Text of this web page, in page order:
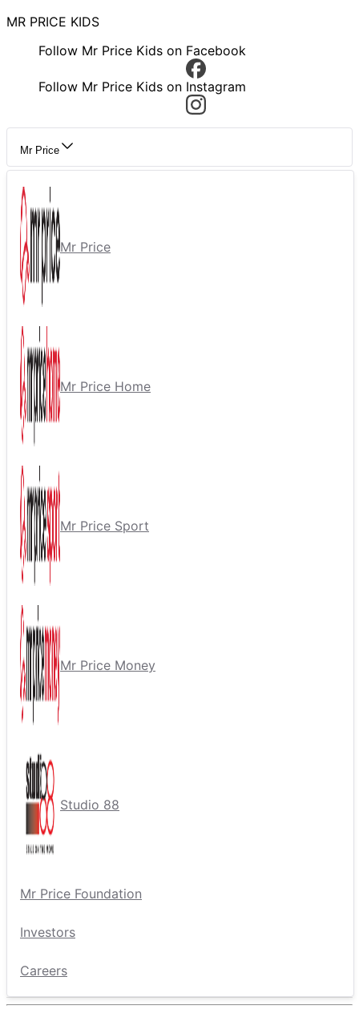
MR PRICE KIDS
Follow Mr Price Kids on Facebook
Follow Mr Price Kids on Instagram
Mr Price
Mr Price
Mr Price Home
Mr Price Sport
Mr Price Money
Studio 88
Mr Price Foundation
Investors
Careers